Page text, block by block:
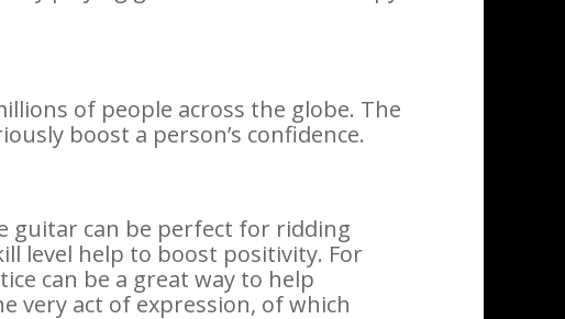
of people across the globe. The
boost a person’s confidence.
guitar can be perfect for ridding
level help to boost positivity. For
can be a great way to help
very act of expression, of which